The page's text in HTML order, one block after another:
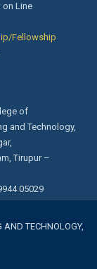
out students are
Completion
the Office.
Speech by Mr. J.
Officer,
District.
First Rank &
Second
of Rs. 2.0 lakhs
on Line
Fellowship
of
and Technology,
Tirupur –
05029
TECHNOLOGY,